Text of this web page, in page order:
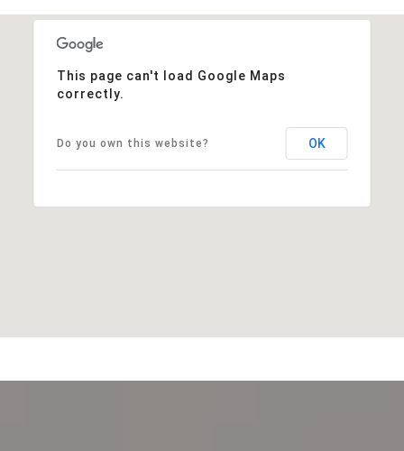
This page can't load Google Maps
correctly.
Do you own this website? OK